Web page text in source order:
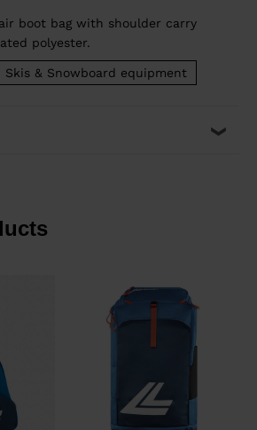
boot bag with shoulder carry
polyester.
Skis & Snowboard equipment